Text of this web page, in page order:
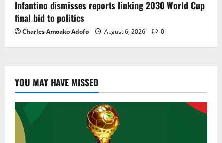
Infantino dismisses reports linking 2030 World Cup
final bid to politics
Charles Amoako Adofo August 6, 2026 0
YOU MAY HAVE MISSED